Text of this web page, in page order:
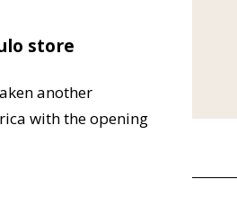
store
another
with the opening